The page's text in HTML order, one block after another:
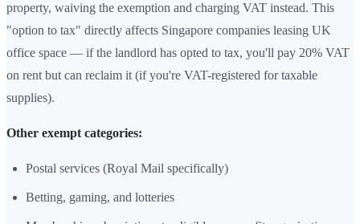
property, waiving the exemption and charging VAT instead. This
"option to tax" directly affects Singapore companies leasing UK
office space — if the landlord has opted to tax, you'll pay 20% VAT
on rent but can reclaim it (if you're VAT-registered for taxable
supplies).
Other exempt categories:
Postal services (Royal Mail specifically)
Betting, gaming, and lotteries